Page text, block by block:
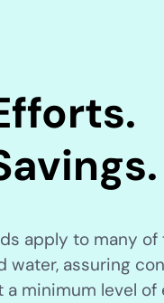
apply to many
water, assuring
minimum level